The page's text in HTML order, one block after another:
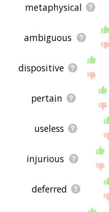
metaphysical
ambiguous
dispositive
pertain
useless
injurious
deferred